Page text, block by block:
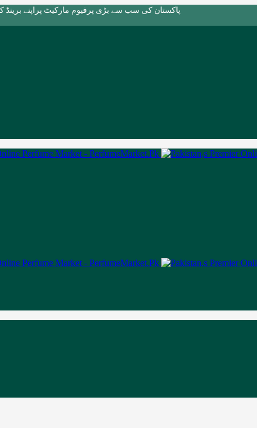
پاکستان کی سب سے بڑی پرفیوم مارکیٹ پراپنے برینڈ